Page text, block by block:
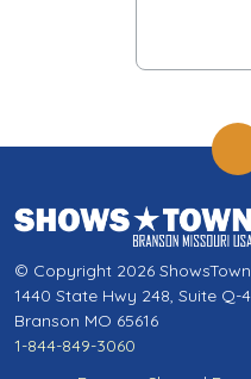
© Copyright 2026 ShowsTown
1440 State Hwy 248, Suite Q-
Branson MO 65616
1-844-849-3060